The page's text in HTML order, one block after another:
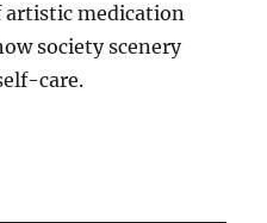
artistic medication
society scenery
care.